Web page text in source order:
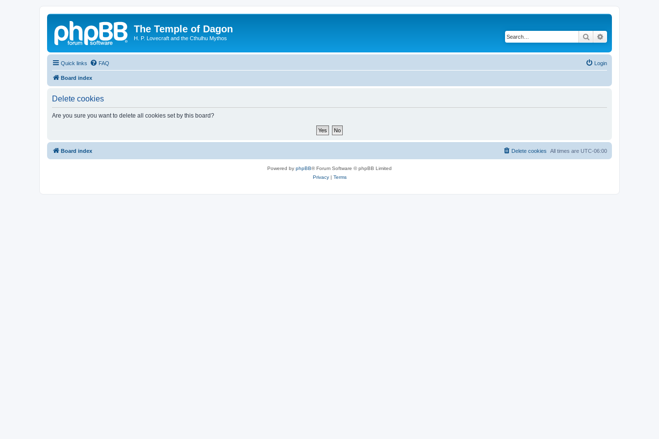
The Temple of Dagon
H. P. Lovecraft and the Cthulhu Mythos Search
Quick links FAQ Login
Board index
Delete cookies
Are you sure you want to delete all cookies set by this board?
Board index All times are UTC-06:00
Delete cookies
Powered by phpBB® Forum Software © phpBB Limited
Privacy| Terms